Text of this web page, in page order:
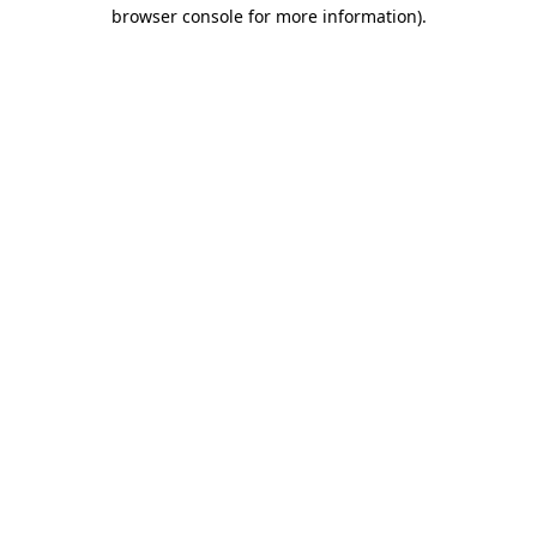
browser console for more information).